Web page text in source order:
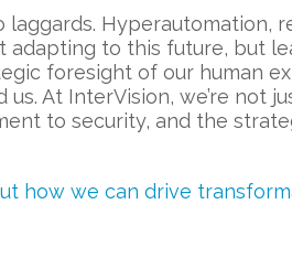
Hyperautomation,
adapting to this future, but
foresight of our human
At InterVision, we’re not
to security, and the
how we can drive